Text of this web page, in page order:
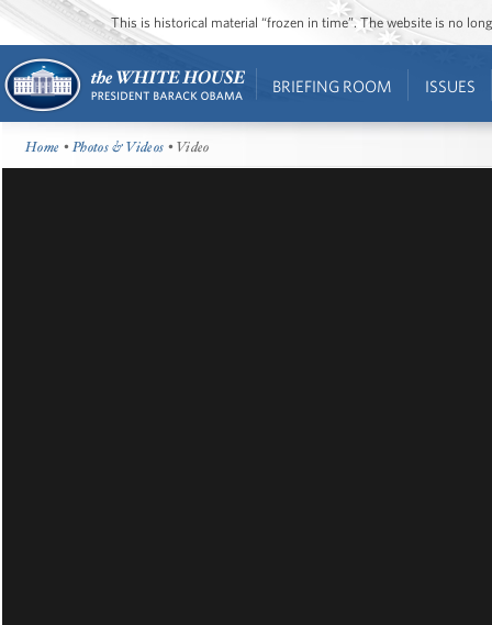
This is historical material “frozen in time”. The website is no
BRIEFING ROOM ISSUES
Home •Photos & Videos • Video